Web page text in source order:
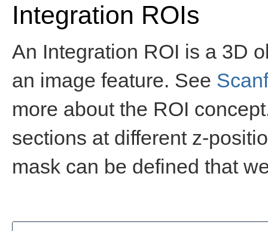
Integration ROIs
An Integration ROI is a 3D
an image feature. See
more about the ROI
sections at different z-
mask can be defined that